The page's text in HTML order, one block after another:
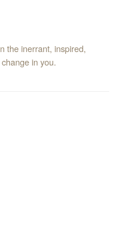
the inerrant, inspired,
in you.